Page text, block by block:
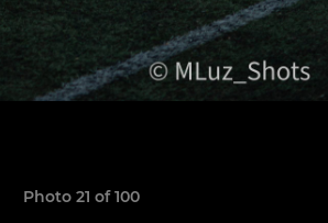
Photo 21 of 100